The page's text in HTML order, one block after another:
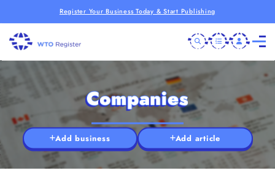
Register Your Business Today & Start Publishing
Companies
Add business Add article